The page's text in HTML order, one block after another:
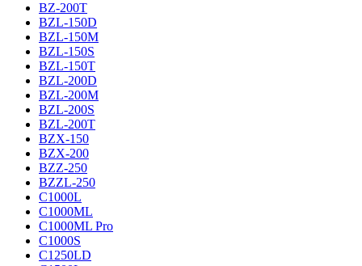
BZ-200T
BZL-150D
BZL-150M
BZL-150S
BZL-150T
BZL-200D
BZL-200M
BZL-200S
BZL-200T
BZX-150
BZX-200
BZZ-250
BZZL-250
C1000L
C1000ML
C1000ML Pro
C1000S
C1250LD